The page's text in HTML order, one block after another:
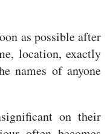
as possible after
location, exactly
names of anyone
on their